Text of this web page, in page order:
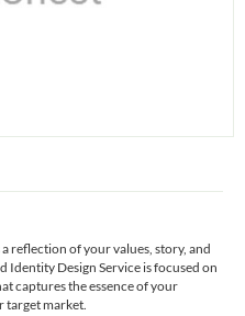
reflection of your values, story, and
Design Service is focused on
captures the essence of your
target market.